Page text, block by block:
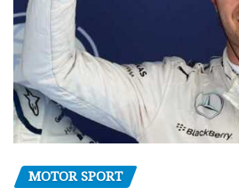
MOTOR SPORT